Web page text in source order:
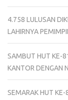
4.758 LULUSAN
LAHIRNYA
SAMBUT HUT KE-
KANTOR DENGAN
SEMARAK HUT KE-